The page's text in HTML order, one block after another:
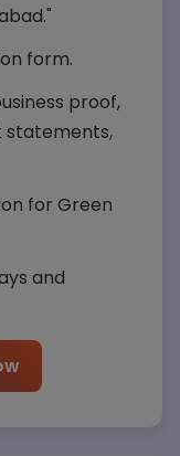
form.
proof,
statements,
for Green
and